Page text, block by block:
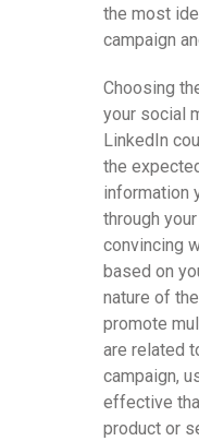
the most
campaign
Choosing
your social
LinkedIn
the
information
through
convincing
based on
nature of
promote
are related
campaign,
effective
product or